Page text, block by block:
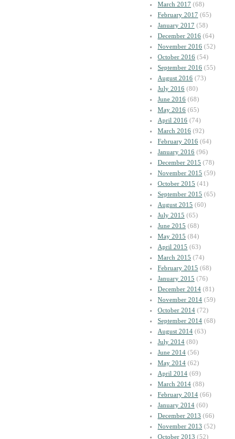
March 2017 (68)
February 2017 (65)
January 2017 (58)
December 2016 (64)
November 2016 (52)
October 2016 (54)
September 2016 (55)
August 2016 (73)
July 2016 (80)
June 2016 (68)
May 2016 (65)
April 2016 (74)
March 2016 (92)
February 2016 (64)
January 2016 (96)
December 2015 (78)
November 2015 (59)
October 2015 (41)
September 2015 (65)
August 2015 (60)
July 2015 (65)
June 2015 (68)
May 2015 (84)
April 2015 (63)
March 2015 (74)
February 2015 (68)
January 2015 (76)
December 2014 (81)
November 2014 (59)
October 2014 (72)
September 2014 (68)
August 2014 (63)
July 2014 (80)
June 2014 (56)
May 2014 (62)
April 2014 (69)
March 2014 (88)
February 2014 (66)
January 2014 (60)
December 2013 (66)
November 2013 (52)
October 2013 (52)